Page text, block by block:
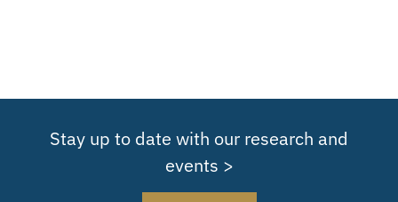
Stay up to date with our research and
events >